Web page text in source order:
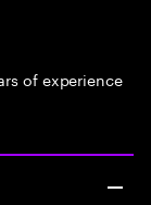
of experience